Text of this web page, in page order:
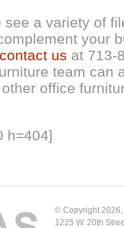
see a variety of
your
contact us at 713-
team can
office
h=404]
© Copyright 2026,
1225 W. 20th